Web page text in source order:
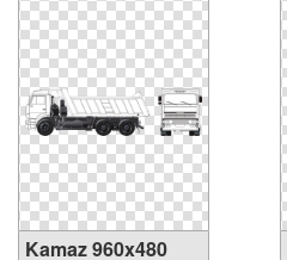
Kamaz 960x480